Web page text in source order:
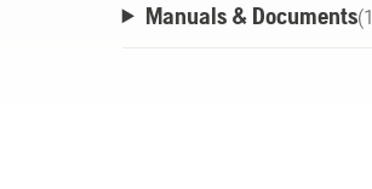
Manuals & Documents(1